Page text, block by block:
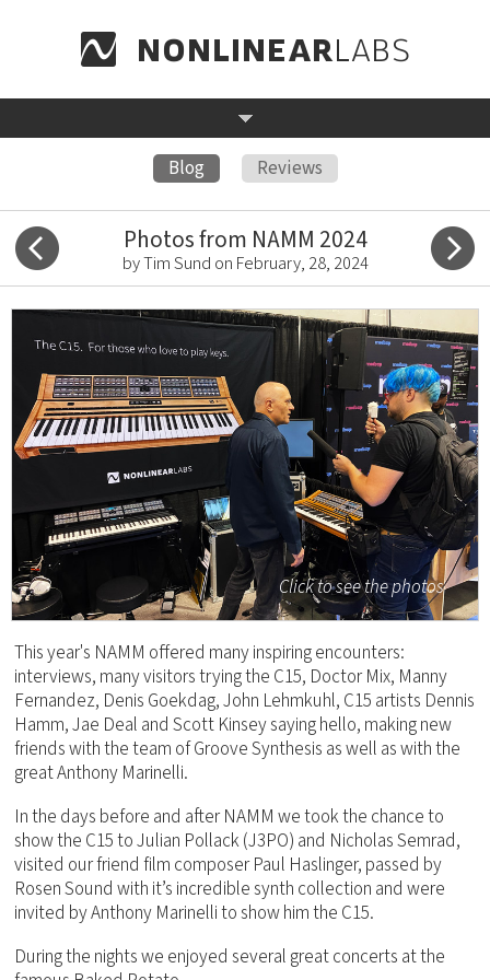
Blog Reviews
Photos from NAMM 2024
by Tim Sund on February, 28, 2024
Click to see the photos
This year's NAMM offered many inspiring encounters:
interviews, many visitors trying the C15, Doctor Mix, Manny
Fernandez, Denis Goekdag, John Lehmkuhl, C15 artists Dennis
Hamm, Jae Deal and Scott Kinsey saying hello, making new
friends with the team of Groove Synthesis as well as with the
great Anthony Marinelli.
In the days before and after NAMM we took the chance to
show the C15 to Julian Pollack (J3PO) and Nicholas Semrad,
visited our friend film composer Paul Haslinger, passed by
Rosen Sound with it’s incredible synth collection and were
invited by Anthony Marinelli to show him the C15.
During the nights we enjoyed several great concerts at the